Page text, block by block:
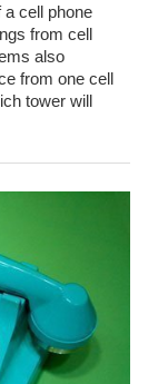
cell phone
from cell
also
from one cell
tower will